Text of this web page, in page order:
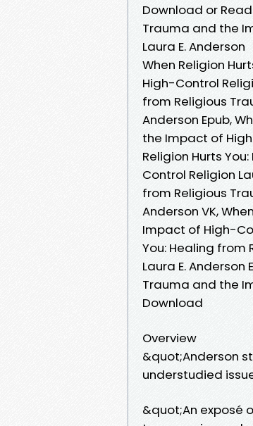
Download or
Trauma and the
Laura E. Anderson
When Religion
High-Control
from Religious
Anderson Epub,
the Impact of
Religion Hurts
Control Religion
from Religious
Anderson VK,
Impact of High-
You: Healing
Laura E. Anderson
Trauma and the
Download
Overview
&quot;Anderson
understudied
&quot;An exposé